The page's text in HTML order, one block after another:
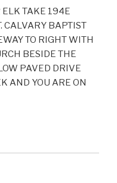
TAKE 194E
CALVARY BAPTIST
TO RIGHT WITH
BESIDE THE
PAVED DRIVE
AND YOU ARE ON